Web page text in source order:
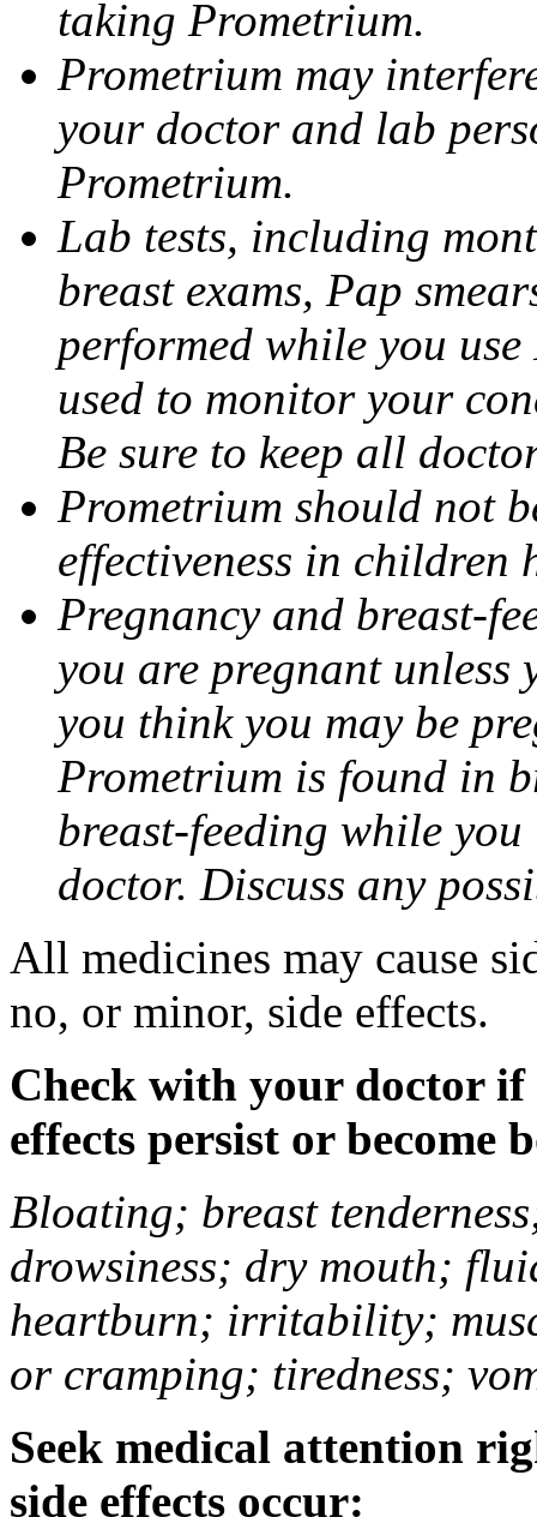
taking Prometrium.
Prometrium may
your doctor and lab
Prometrium.
Lab tests, including
breast exams, Pap
performed while you use
used to monitor your
Be sure to keep all
Prometrium should not
effectiveness in children
Pregnancy and breast-
you are pregnant
you think you may be
Prometrium is found in
breast-feeding while
doctor. Discuss any
All medicines may cause
no, or minor, side effects.
Check with your doctor if
effects persist or become
Bloating; breast
drowsiness; dry mouth;
heartburn; irritability;
or cramping; tiredness;
Seek medical attention
side effects occur: